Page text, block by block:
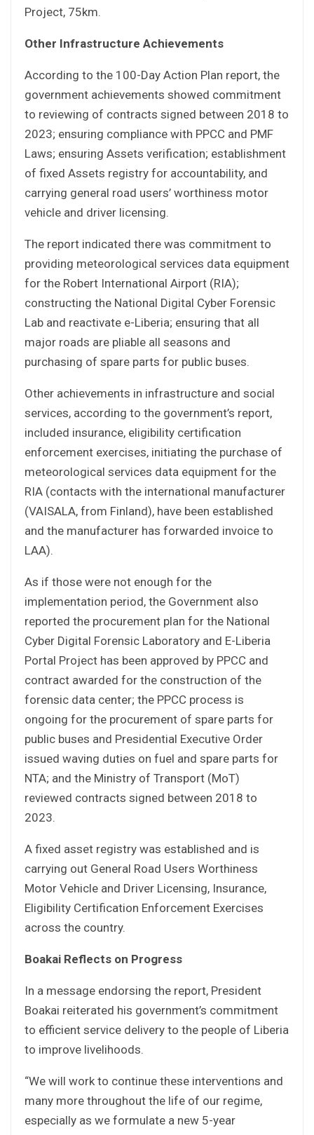
Project, 75km.
Other Infrastructure Achievements
According to the 100-Day Action Plan report, the
government achievements showed commitment
to reviewing of contracts signed between 2018 to
2023; ensuring compliance with PPCC and PMF
Laws; ensuring Assets verification; establishment
of fixed Assets registry for accountability, and
carrying general road users’ worthiness motor
vehicle and driver licensing.
The report indicated there was commitment to
providing meteorological services data equipment
for the Robert International Airport (RIA);
constructing the National Digital Cyber Forensic
Lab and reactivate e-Liberia; ensuring that all
major roads are pliable all seasons and
purchasing of spare parts for public buses.
Other achievements in infrastructure and social
services, according to the government’s report,
included insurance, eligibility certification
enforcement exercises, initiating the purchase of
meteorological services data equipment for the
RIA (contacts with the international manufacturer
(VAISALA, from Finland), have been established
and the manufacturer has forwarded invoice to
LAA).
As if those were not enough for the
implementation period, the Government also
reported the procurement plan for the National
Cyber Digital Forensic Laboratory and E-Liberia
Portal Project has been approved by PPCC and
contract awarded for the construction of the
forensic data center; the PPCC process is
ongoing for the procurement of spare parts for
public buses and Presidential Executive Order
issued waving duties on fuel and spare parts for
NTA; and the Ministry of Transport (MoT)
reviewed contracts signed between 2018 to
2023.
A fixed asset registry was established and is
carrying out General Road Users Worthiness
Motor Vehicle and Driver Licensing, Insurance,
Eligibility Certification Enforcement Exercises
across the country.
Boakai Reflects on Progress
In a message endorsing the report, President
Boakai reiterated his government’s commitment
to efficient service delivery to the people of Liberia
to improve livelihoods.
“We will work to continue these interventions and
many more throughout the life of our regime,
especially as we formulate a new 5-year